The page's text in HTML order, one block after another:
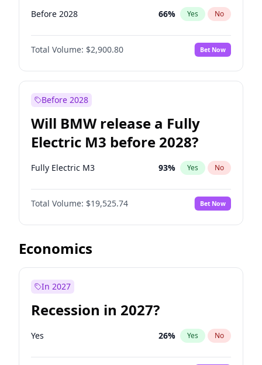
Before 2028 66% Yes No
Total Volume: $2,900.80 Bet Now
Before 2028
Will BMW release a Fully
Electric M3 before 2028?
Fully Electric M3 93% Yes No
Total Volume: $19,525.74 Bet Now
Economics
In 2027
Recession in 2027?
Yes 26% Yes No